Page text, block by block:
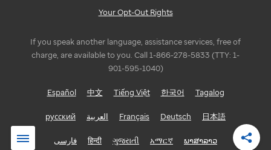
Your Opt-Out Rights
If you speak another language, assistance services, free of
charge, are available to you. Call 1-866-278-5833 (TTY: 1-
901-595-1040)
Español 中文 Tiếng Việt 한국어 Tagalog
русский العربية Français Deutsch 日本語
فارسی हिन्दी ગુજરાતી አማርኛ ພາສາລາວ